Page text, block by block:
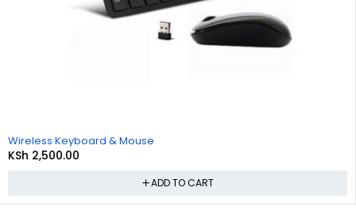
Wireless Keyboard & Mouse
KSh 2,500.00
ADD TO CART